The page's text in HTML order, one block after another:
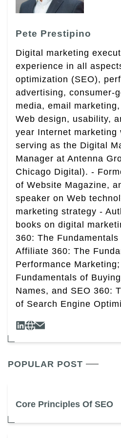
Pete Prestipino
Digital marketing
experience in all
optimization (SEO),
advertising, consumer-
media, email
Web design, usability,
year Internet marketing
serving as the Digital
Manager at Antenna
Chicago Digital). -
of Website Magazine,
speaker on Web
marketing strategy -
books on digital
360: The
Affiliate 360: The
Performance
Fundamentals of
Names, and SEO 360:
of Search Engine
POPULAR POST
Core Principles Of SEO